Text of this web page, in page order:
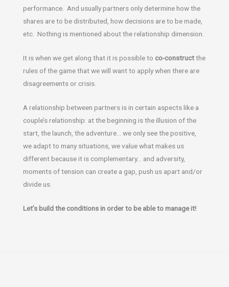
performance. And usually partners only determine how the
shares are to be distributed, how decisions are to be made,
etc. Nothing is mentioned about the relationship dimension.
It is when we get along that it is possible to co-constructthe
rules of the game that we will want to apply when there are
disagreements or crisis.
A relationship between partners is in certain aspects like a
couple’s relationship: at the beginning is the illusion of the
start, the launch, the adventure… we only see the positive,
we adapt to many situations, we value what makes us
different because it is complementary… and adversity,
moments of tension can create a gap, push us apart and/or
divide us.
Let’s build the conditions in order to be able to manage it!